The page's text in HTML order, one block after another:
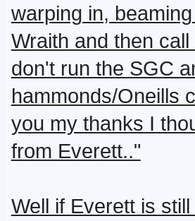
warping in,
Wraith and then
don't run the SGC
hammonds/Oneills
you my thanks I
from Everett.."
Well if Everett is